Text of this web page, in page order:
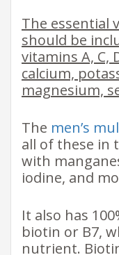
The essential
should be
vitamins A, C,
calcium,
magnesium,
The men’s
all of these in
with
iodine, and
It also has
biotin or B7,
nutrient.